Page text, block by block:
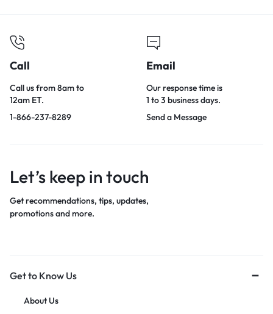
Call
Call us from 8am to
12am ET.
1-866-237-8289
Email
Our response time is
1 to 3 business days.
Send a Message
Let’s keep in touch
Get recommendations, tips, updates,
promotions and more.
Get to Know Us
About Us